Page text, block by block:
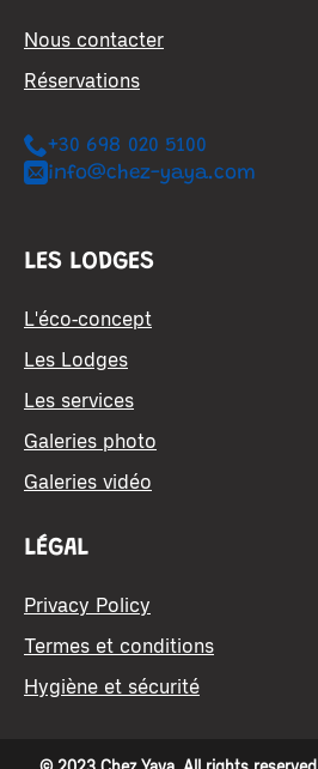
Nous contacter
Réservations
+30 698 020 5100
info@chez-yaya.com
LES LODGES
L'éco-concept
Les Lodges
Les services
Galeries photo
Galeries vidéo
LÉGAL
Privacy Policy
Termes et conditions
Hygiène et sécurité